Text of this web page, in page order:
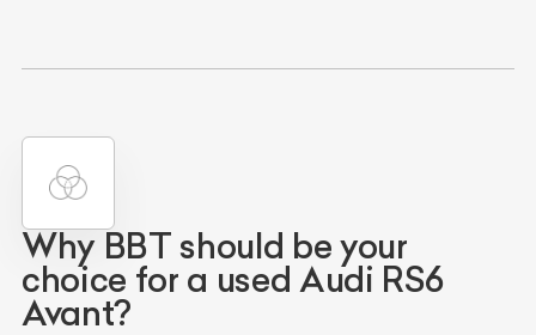
Why BBT should be your
choice for a used Audi RS6
Avant?